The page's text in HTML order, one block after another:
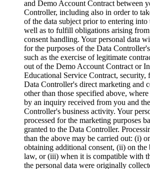
and Demo Account Contract between
Controller, including also in order to
of the data subject prior to entering into
well as to fulfill obligations arising
consent handling. Your personal data
for the purposes of the Data
such as the exercise of legitimate
out of the Demo Account Contract or
Educational Service Contract, security,
Data Controller's direct marketing and
other than those specified above,
by an inquiry received from you and
Controller's business activity. Your
processed for the marketing purposes
granted to the Data Controller.
than the above may be carried out: (i)
obtaining additional consent, (ii) on the
law, or (iii) when it is compatible with
the personal data were originally